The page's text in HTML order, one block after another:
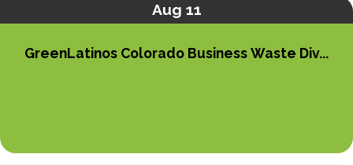
Aug 11
GreenLatinos Colorado Business Waste Div...